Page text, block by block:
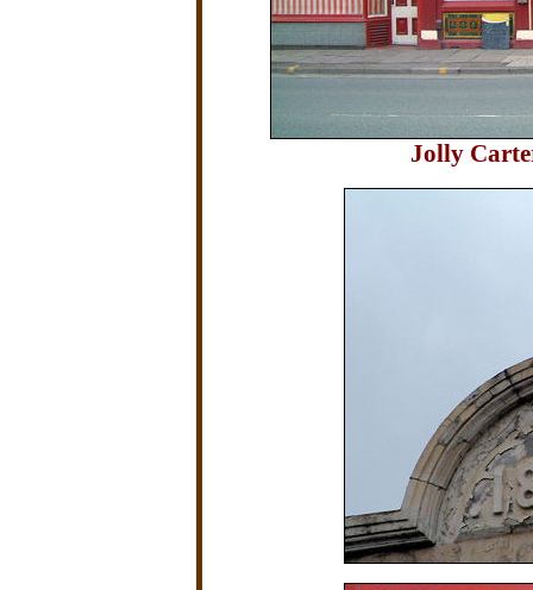
Jolly